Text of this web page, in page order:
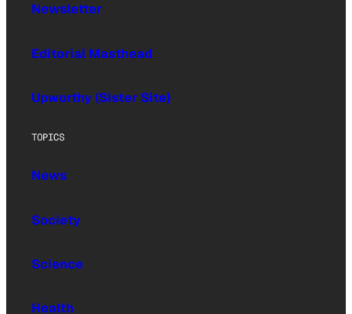
Newsletter
Editorial Masthead
Upworthy (Sister Site)
TOPICS
News
Society
Science
Health